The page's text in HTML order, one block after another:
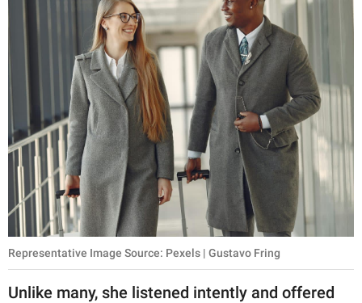
Representative Image Source: Pexels | Gustavo Fring
Unlike many, she listened intently and offered